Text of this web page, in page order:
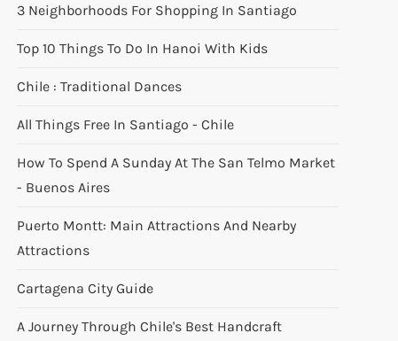
3 Neighborhoods For Shopping In Santiago
Top 10 Things To Do In Hanoi With Kids
Chile : Traditional Dances
All Things Free In Santiago - Chile
How To Spend A Sunday At The San Telmo Market
- Buenos Aires
Puerto Montt: Main Attractions And Nearby
Attractions
Cartagena City Guide
A Journey Through Chile's Best Handcraft